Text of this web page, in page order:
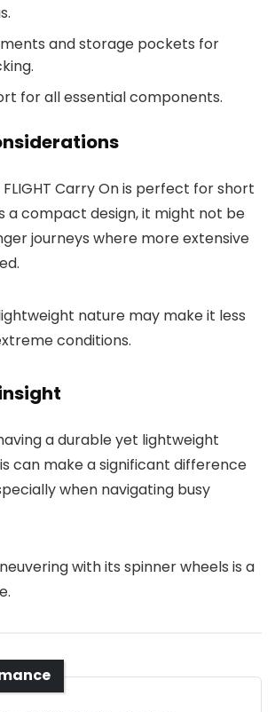
and storage pockets for
for all essential components.
FLIGHT Carry On is perfect for short
a compact design, it might not be
journeys where more extensive
nature may make it less
conditions.
a durable yet lightweight
can make a significant difference
when navigating busy
with its spinner wheels is a